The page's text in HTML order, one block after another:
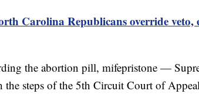
Carolina Republicans override veto,
the abortion pill, mifepristone —
the steps of the 5th Circuit Court of